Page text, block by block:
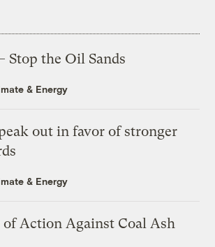
Stop the Oil Sands
& Energy
out in favor of stronger
& Energy
of Action Against Coal Ash